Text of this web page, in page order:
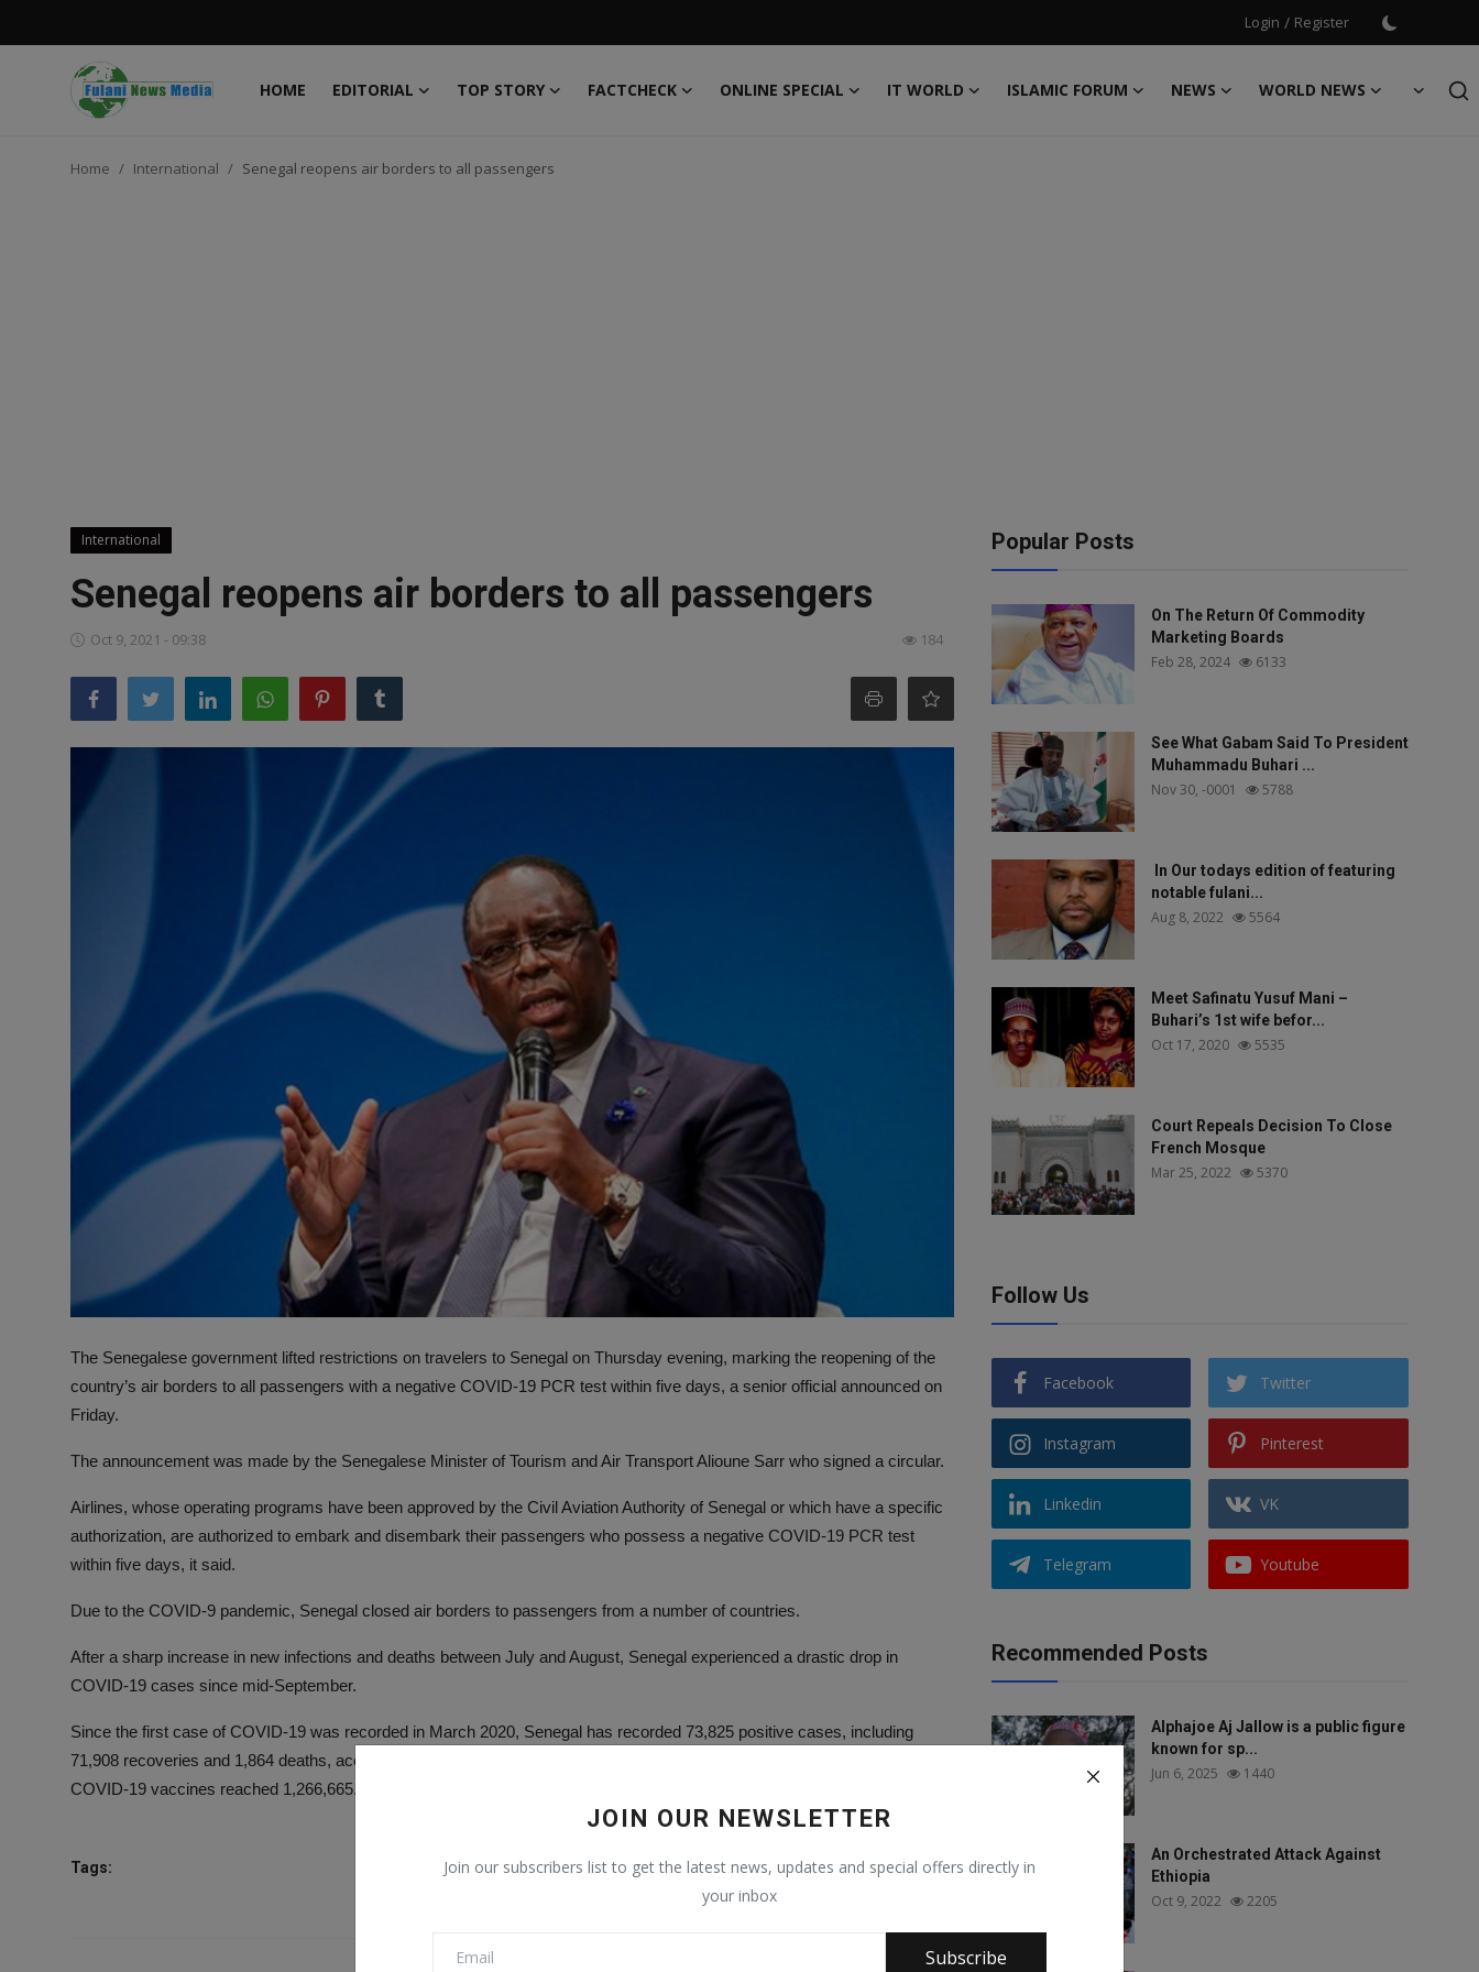
Login / Register
HOME EDITORIAL TOP STORY FACTCHECK ONLINE SPECIAL IT WORLD ISLAMIC FORUM NEWS
WORLD NEWS
Login
JOIN OUR NEWSLETTER
Join our subscribers list to get the latest news, updates and special offers directly in
your inbox
Subscribe
Home International Senegal reopens air borders to all passengers
International
Senegal reopens air borders to all passengers
Oct 9, 2021 - 09:38 184
The Senegalese government lifted restrictions on travelers to Senegal on Thursday evening, marking the reopening of the
country’s air borders to all passengers with a negative COVID-19 PCR test within five days, a senior official announced on
Friday.
The announcement was made by the Senegalese Minister of Tourism and Air Transport Alioune Sarr who signed a circular.
Airlines, whose operating programs have been approved by the Civil Aviation Authority of Senegal or which have a specific
authorization, are authorized to embark and disembark their passengers who possess a negative COVID-19 PCR test
within five days, it said.
Due to the COVID-9 pandemic, Senegal closed air borders to passengers from a number of countries.
After a sharp increase in new infections and deaths between July and August, Senegal experienced a drastic drop in
COVID-19 cases since mid-September.
Since the first case of COVID-19 was recorded in March 2020, Senegal has recorded 73,825 positive cases, including
71,908 recoveries and 1,864 deaths, according to the statement. The number of people receiving at least one dose of
COVID-19 vaccines reached 1,266,665. (XINHUA)
Tags:
Popular Posts
On The Return Of Commodity
Marketing Boards
Feb 28, 2024 6133
See What Gabam Said To President
Muhammadu Buhari ...
Nov 30, -0001 5788
In Our todays edition of featuring
notable fulani...
Aug 8, 2022 5564
Meet Safinatu Yusuf Mani –
Buhari’s 1st wife befor...
Oct 17, 2020 5535
Court Repeals Decision To Close
French Mosque
Mar 25, 2022 5370
Follow Us
Facebook Twitter
Instagram Pinterest
Linkedin VK
Telegram Youtube
Recommended Posts
Alphajoe Aj Jallow is a public figure
known for sp...
Jun 6, 2025 1440
An Orchestrated Attack Against
Ethiopia
Oct 9, 2022 2205